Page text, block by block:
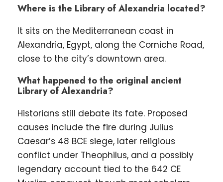
Where is the Library of Alexandria located?
It sits on the Mediterranean coast in
Alexandria, Egypt, along the Corniche Road,
close to the city’s downtown area.
What happened to the original ancient
Library of Alexandria?
Historians still debate its fate. Proposed
causes include the fire during Julius
Caesar’s 48 BCE siege, later religious
conflict under Theophilus, and a possibly
legendary account tied to the 642 CE